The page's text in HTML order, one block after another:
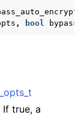
, bool
If true, a